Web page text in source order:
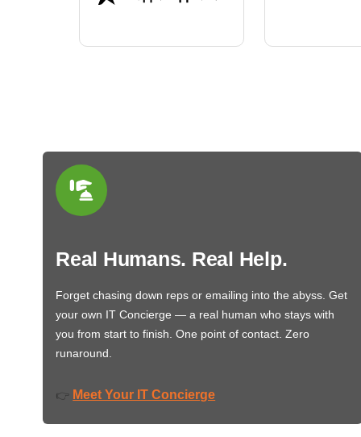
Real Humans. Real Help.
Forget chasing down reps or emailing into the abyss. Get
your own IT Concierge — a real human who stays with
you from start to finish. One point of contact. Zero
runaround.
👉 Meet Your IT Concierge